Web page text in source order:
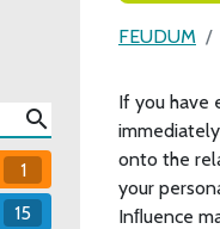
search
1
15
FEUDUM
If you have
onto the
your
Inﬂuence